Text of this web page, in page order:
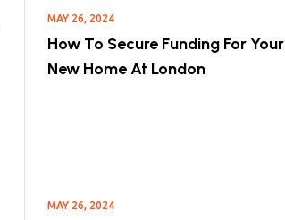
MAY 26, 2024
How To Secure Funding For Your
New Home At London
MAY 26, 2024